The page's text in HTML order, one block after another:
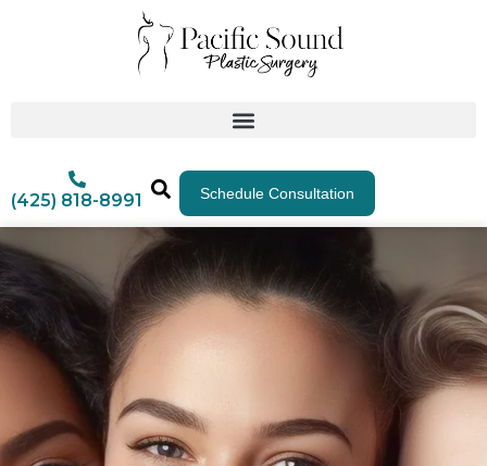
(425) 818-8991 Schedule Consultation